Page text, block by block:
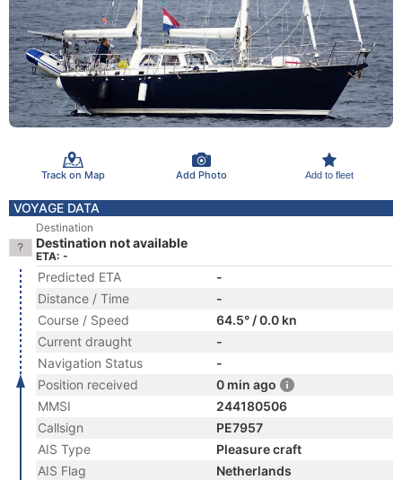
Track on Map Add Photo Add to fleet
VOYAGE DATA
Destination
Destination not available
ETA: -
Predicted ETA
-
Distance / Time
-
Course / Speed
64.5° / 0.0 kn
Current draught
-
Navigation Status
-
Position received
0 min ago
MMSI
244180506
Callsign
PE7957
AIS Type
Pleasure craft
AIS Flag
Netherlands